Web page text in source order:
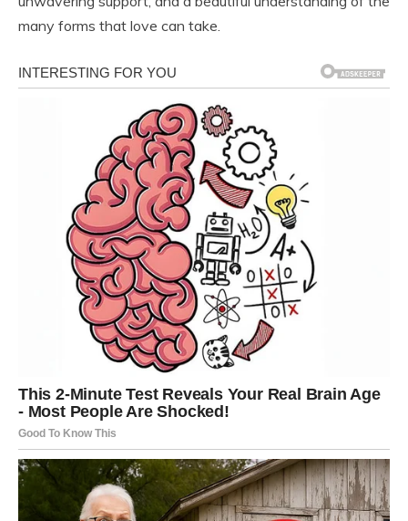
many forms that love can take.